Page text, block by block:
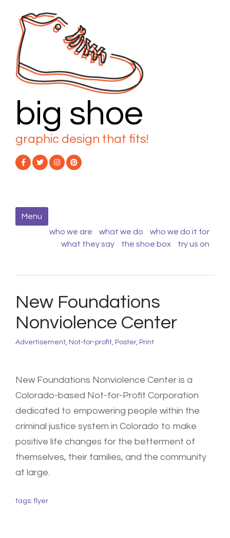
Skip
content
big shoe
graphic design that fits!
Menu
who we are
what we do
who we do it for
what they say
the shoe box try us on
New Foundations
Nonviolence Center
Advertisement, Not-for-profit, Poster, Print
New Foundations Nonviolence Center is a
Colorado-based Not-for-Profit Corporation
dedicated to empowering people within the
criminal justice system in Colorado to make
positive life changes for the betterment of
themselves, their families, and the community
at large.
tags:flyer